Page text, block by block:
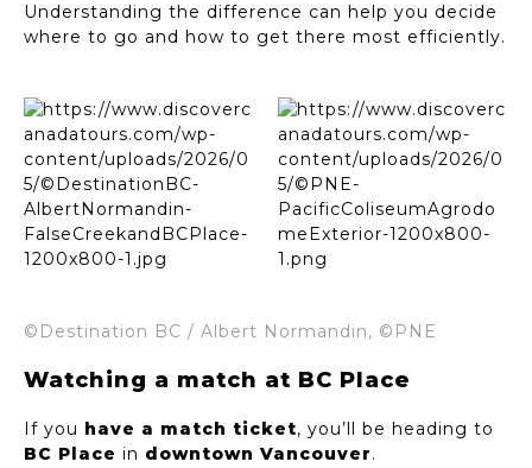
Understanding the difference can help you decide
where to go and how to get there most efficiently.
©Destination BC / Albert Normandin, ©PNE
Watching a match at BC Place
If you have a match ticket, you’ll be heading to
BC Place in downtown Vancouver.